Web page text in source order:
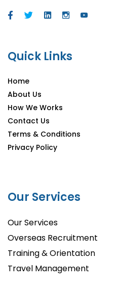
Quick Links
Home
About Us
How We Works
Contact Us
Terms & Conditions
Privacy Policy
Our Services
Our Services
Overseas Recruitment
Training & Orientation
Travel Management